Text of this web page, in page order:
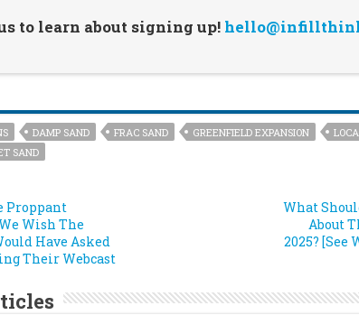
to learn about signing up!
DAMP SAND FRAC SAND GREENFIELD EXPANSION
SAND
Proppant
Wish The
Have Asked
Their Webcast
What
About
2025? [See